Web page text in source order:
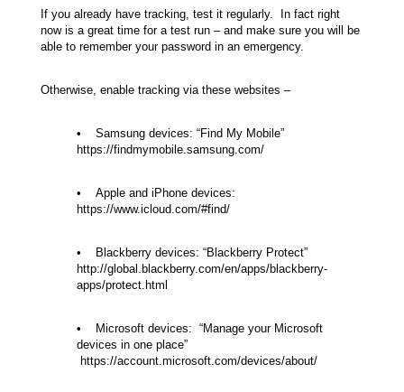
If you already have tracking, test it regularly. In fact right
now is a great time for a test run – and make sure you will be
able to remember your password in an emergency.
Otherwise, enable tracking via these websites –
• Samsung devices: “Find My Mobile”
https://findmymobile.samsung.com/
• Apple and iPhone devices:
https://www.icloud.com/#find/
• Blackberry devices: “Blackberry Protect”
http://global.blackberry.com/en/apps/blackberry-
apps/protect.html
• Microsoft devices: “Manage your Microsoft
devices in one place”
https://account.microsoft.com/devices/about/